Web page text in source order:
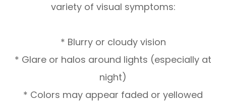
variety of visual symptoms:
* Blurry or cloudy vision
* Glare or halos around lights (especially at
night)
* Colors may appear faded or yellowed